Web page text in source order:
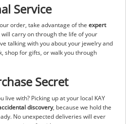
Service
order, take advantage of the expert
carry on through the life of your
talking with you about your jewelry and
shop for gifts, or walk you through
Secret
live with? Picking up at your local KAY
discovery, because we hold the
No unexpected deliveries will ever